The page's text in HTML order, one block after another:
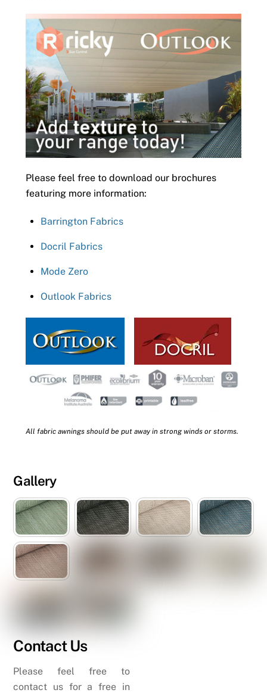
Please feel free to download our brochures
featuring more information:
Barrington Fabrics
Docril Fabrics
Mode Zero
Outlook Fabrics
All fabric awnings should be put away in strong winds or storms.
Gallery
Contact Us
Please feel free to
contact us for a free in